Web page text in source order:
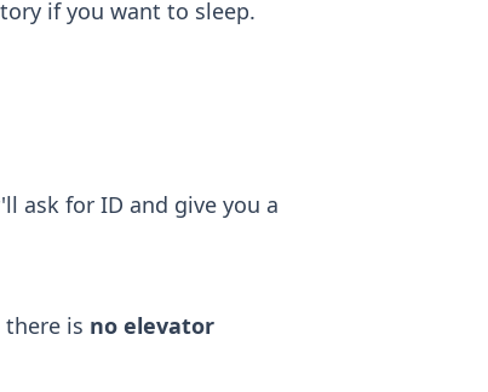
if you want to sleep.
ask for ID and give you a
is no elevator